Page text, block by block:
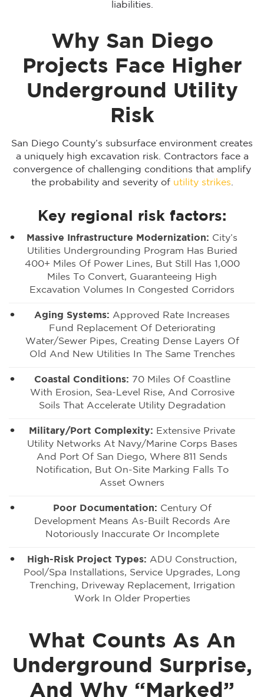
liabilities.
Why San Diego
Projects Face Higher
Underground Utility
Risk
San Diego County’s subsurface environment creates
a uniquely high excavation risk. Contractors face a
convergence of challenging conditions that amplify
the probability and severity of utility strikes.
Key regional risk factors:
Massive Infrastructure Modernization: City’s
Utilities Undergrounding Program Has Buried
400+ Miles Of Power Lines, But Still Has 1,000
Miles To Convert, Guaranteeing High
Excavation Volumes In Congested Corridors
Aging Systems: Approved Rate Increases
Fund Replacement Of Deteriorating
Water/sewer Pipes, Creating Dense Layers Of
Old And New Utilities In The Same Trenches
Coastal Conditions: 70 Miles Of Coastline
With Erosion, Sea-Level Rise, And Corrosive
Soils That Accelerate Utility Degradation
Military/port Complexity: Extensive Private
Utility Networks At Navy/Marine Corps Bases
And Port Of San Diego, Where 811 Sends
Notification, But On-Site Marking Falls To
Asset Owners
Poor Documentation: Century Of
Development Means As-Built Records Are
Notoriously Inaccurate Or Incomplete
High-Risk Project Types: ADU Construction,
Pool/spa Installations, Service Upgrades, Long
Trenching, Driveway Replacement, Irrigation
Work In Older Properties
What Counts As An
Underground Surprise,
And Why “Marked”